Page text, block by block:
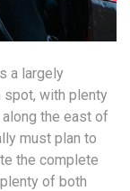
a largely
spot, with plenty
the east of
must plan to
the complete
of both